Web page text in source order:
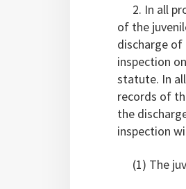
2. In all
of the
discharge
inspection
statute. In
records of
the
inspection
(1) The